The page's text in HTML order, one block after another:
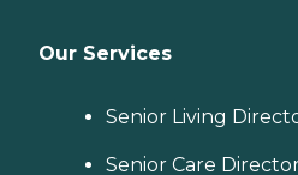
Our Services
Senior Living
Senior Care